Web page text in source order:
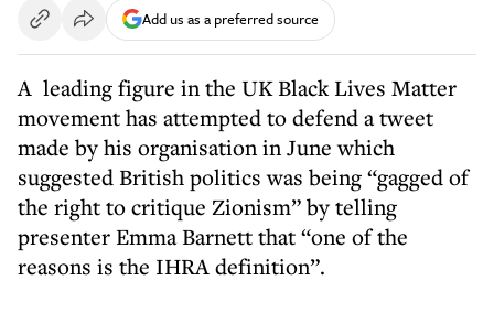
Add us as a preferred source
A leading figure in the UK Black Lives Matter
movement has attempted to defend a tweet
made by his organisation in June which
suggested British politics was being “gagged of
the right to critique Zionism” by telling
presenter Emma Barnett that “one of the
reasons is the IHRA definition”.